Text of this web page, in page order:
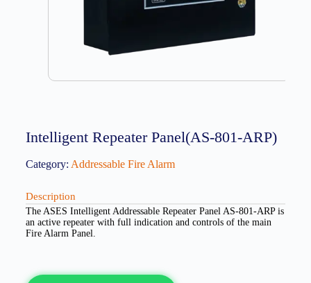
Intelligent Repeater Panel(AS-801-ARP)
Category: Addressable Fire Alarm
Description
The ASES Intelligent Addressable Repeater Panel AS-801-ARP is
an active repeater with full indication and controls of the main
Fire Alarm Panel.